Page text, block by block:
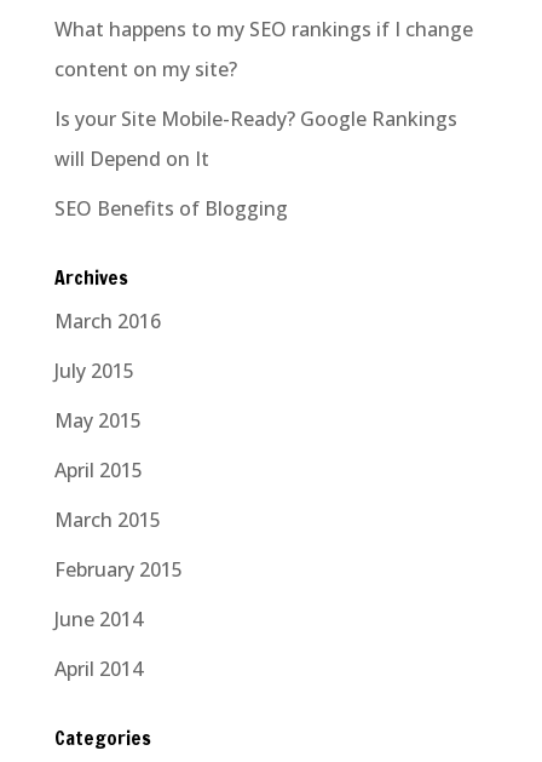
What happens to my SEO rankings if I change
content on my site?
Is your Site Mobile-Ready? Google Rankings
will Depend on It
SEO Benefits of Blogging
Archives
March 2016
July 2015
May 2015
April 2015
March 2015
February 2015
June 2014
April 2014
Categories